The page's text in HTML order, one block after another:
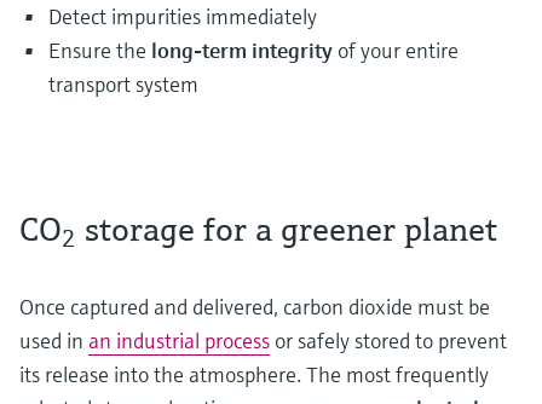
Detect impurities immediately
Ensure the long-term integrity of your entire
transport system
CO2 storage for a greener planet
Once captured and delivered, carbon dioxide must be
used in an industrial process or safely stored to prevent
its release into the atmosphere. The most frequently